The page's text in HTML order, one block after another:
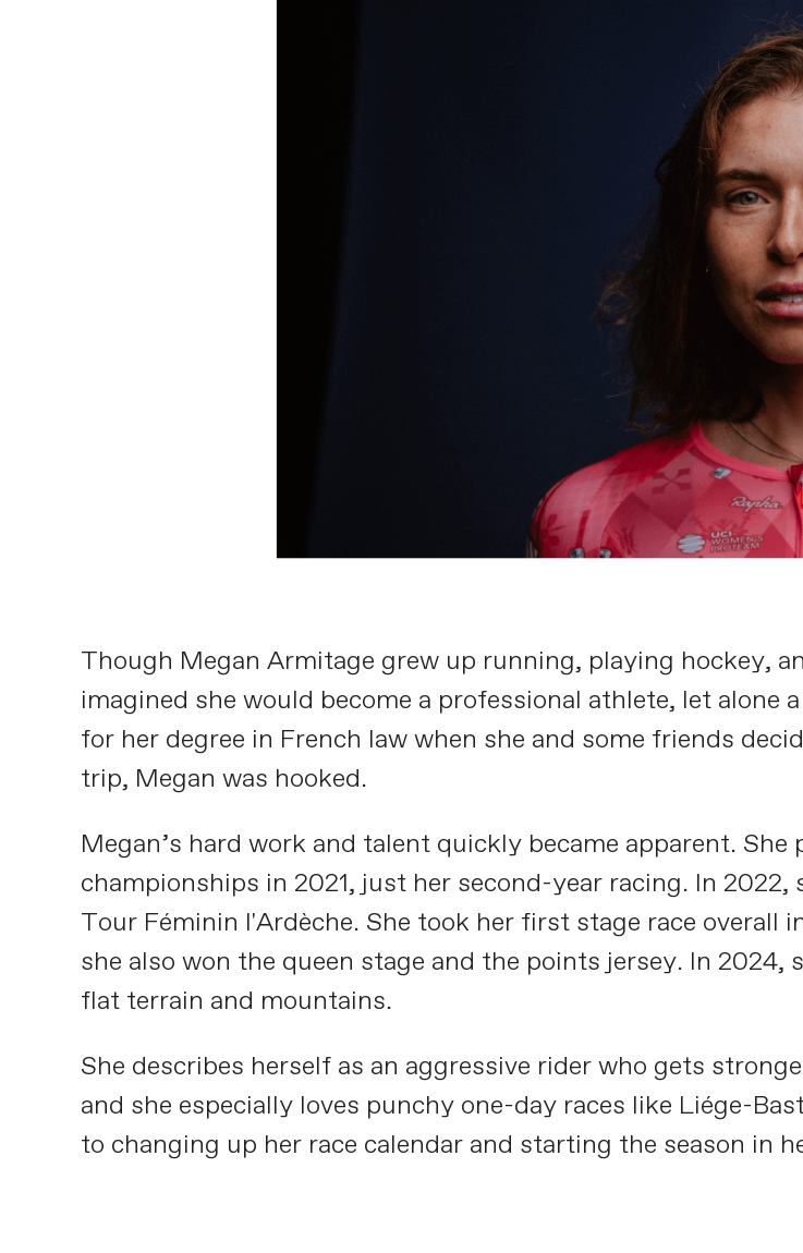
Though Megan Armitage grew up running, playing hockey,
imagined she would become a professional athlete, let
for her degree in French law when she and some friends
trip, Megan was hooked.
Megan’s hard work and talent quickly became apparent.
championships in 2021, just her second-year racing. In
Tour Féminin l'Ardèche. She took her first stage race overall
she also won the queen stage and the points jersey. In
flat terrain and mountains.
She describes herself as an aggressive rider who gets
and she especially loves punchy one-day races like Liége-
to changing up her race calendar and starting the season in